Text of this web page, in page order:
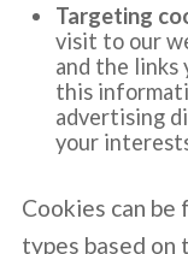
Targeting
visit to our
and the links
this
advertising
your
Cookies can
types based on